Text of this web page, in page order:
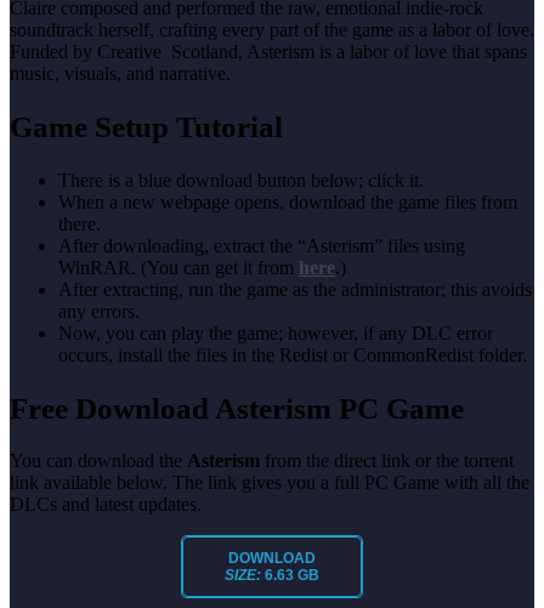
Claire composed and performed the raw, emotional indie-rock
soundtrack herself, crafting every part of the game as a labor of love.
Funded by Creative Scotland, Asterism is a labor of love that spans
music, visuals, and narrative.
Game Setup Tutorial
There is a blue download button below; click it.
When a new webpage opens, download the game files from
there.
After downloading, extract the “Asterism” files using
WinRAR. (You can get it from here.)
After extracting, run the game as the administrator; this avoids
any errors.
Now, you can play the game; however, if any DLC error
occurs, install the files in the Redist or CommonRedist folder.
Free Download Asterism PC Game
You can download the Asterism from the direct link or the torrent
link available below. The link gives you a full PC Game with all the
DLCs and latest updates.
DOWNLOAD
SIZE: 6.63 GB